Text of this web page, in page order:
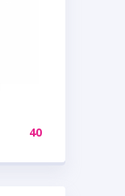
40